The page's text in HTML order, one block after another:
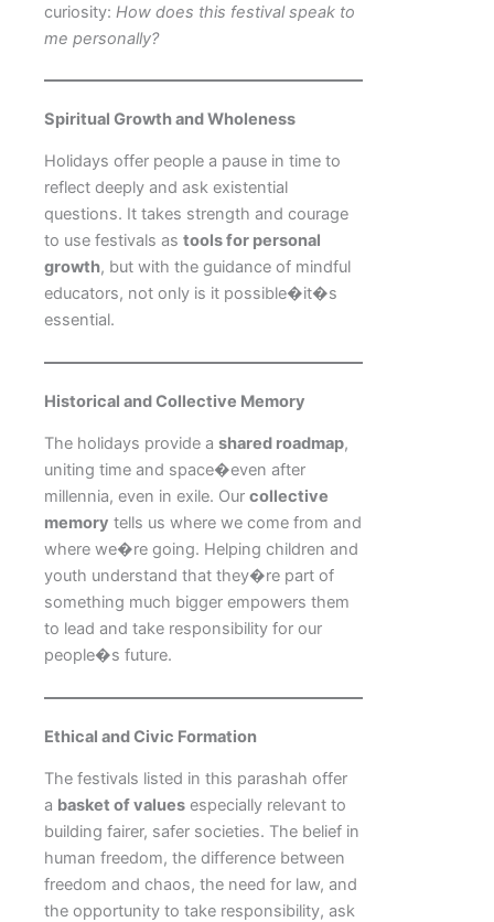
curiosity: How does this festival speak to
me personally?
Spiritual Growth and Wholeness
Holidays offer people a pause in time to
reflect deeply and ask existential
questions. It takes strength and courage
to use festivals as tools for personal
growth, but with the guidance of mindful
educators, not only is it possible�it�s
essential.
Historical and Collective Memory
The holidays provide a shared roadmap,
uniting time and space�even after
millennia, even in exile. Our collective
memory tells us where we come from and
where we�re going. Helping children and
youth understand that they�re part of
something much bigger empowers them
to lead and take responsibility for our
people�s future.
Ethical and Civic Formation
The festivals listed in this parashah offer
a basket of values especially relevant to
building fairer, safer societies. The belief in
human freedom, the difference between
freedom and chaos, the need for law, and
the opportunity to take responsibility, ask